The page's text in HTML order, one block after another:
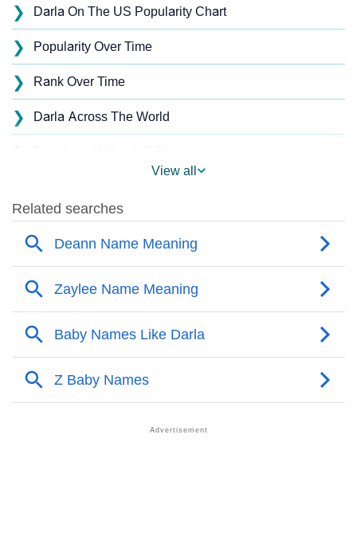
❯ Darla On The US Popularity Chart
❯ Popularity Over Time
❯ Rank Over Time
❯ Darla Across The World
❯
❯ Darla’s Mention In Fictional Works
Names With Similar Sound As Darla
❯ Popular Sibling Names For Darla
❯ Other Popular Names Beginning With D
❯ Names With Similar Meaning As Darla
Acrostic Poem On Darla
View all